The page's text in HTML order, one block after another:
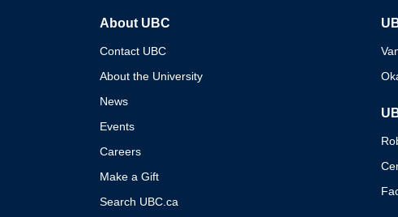
About UBC
Contact UBC
About the University
News
Events
Careers
Make a Gift
Search UBC.ca